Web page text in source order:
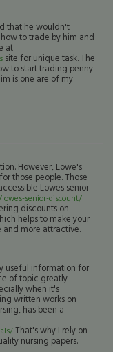
that he wouldn't
to trade by him and
at
site for unique task. The
to start trading penny
is one are of my
However, Lowe's
those people. Those
Lowes senior
senior-discount/
discounts on
helps to make your
and more attractive.
useful information for
of topic greatly
when it's
written works on
has been a
That's why I rely on
nursing papers.